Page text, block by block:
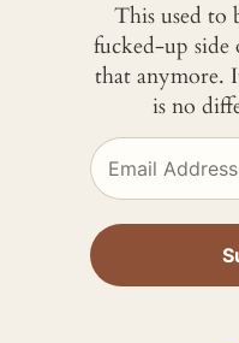
This used to
fucked-up side
that anymore.
is no